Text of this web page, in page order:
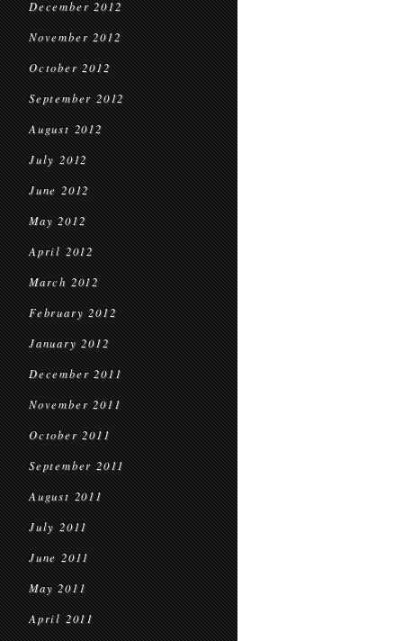
December 2012
November 2012
October 2012
September 2012
August 2012
July 2012
June 2012
May 2012
April 2012
March 2012
February 2012
January 2012
December 2011
November 2011
October 2011
September 2011
August 2011
July 2011
June 2011
May 2011
April 2011